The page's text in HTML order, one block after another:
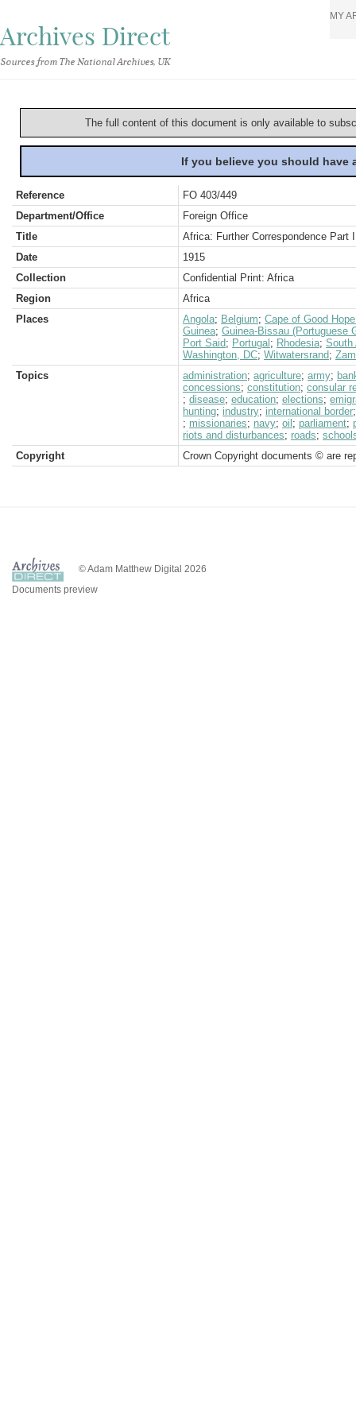
Archives Direct
Sources from The National Archives, UK
MY
The full content of this document is only available to
If you believe you should
Reference
FO 403/449
Department/Office
Foreign Office
Title
Africa: Further Correspondence Part
Date
1915
Collection
Confidential Print: Africa
Region
Africa
Places
Angola; Belgium; Cape of Good
Guinea; Guinea-Bissau (Portuguese
Port Said; Portugal ; Rhodesia; South
Washington, DC; Witwatersrand;
Topics
administration; agriculture; army;
concessions; constitution; consular
; disease; education; elections;
hunting; industry; international border
; missionaries; navy; oil ; parliament;
riots and disturbances; roads;
Copyright
Crown Copyright documents © are
© Adam Matthew Digital 2026
Documents preview